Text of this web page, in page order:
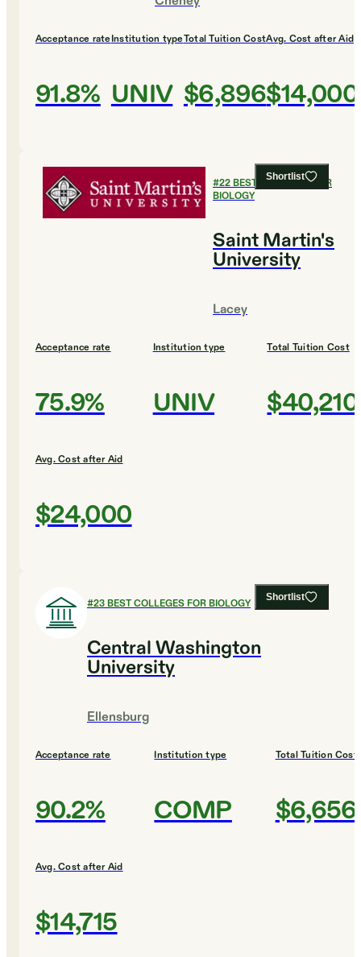
Acceptance rate
91.8%
Institution type
UNIV
Total Tuition Cost
$6,896
Avg. Cost after Aid
$14,000
Shortlist
#22BEST COLLEGES FOR
BIOLOGY
Saint Martin's
University
Lacey
Acceptance rate
75.9%
Institution type
UNIV
Total Tuition Cost
$40,210
Avg. Cost after Aid
$24,000
Shortlist
#23BEST COLLEGES FOR BIOLOGY
Central Washington
University
Ellensburg
Acceptance rate
90.2%
Institution type
COMP
Total Tuition Cost
$6,656
Avg. Cost after Aid
$14,715